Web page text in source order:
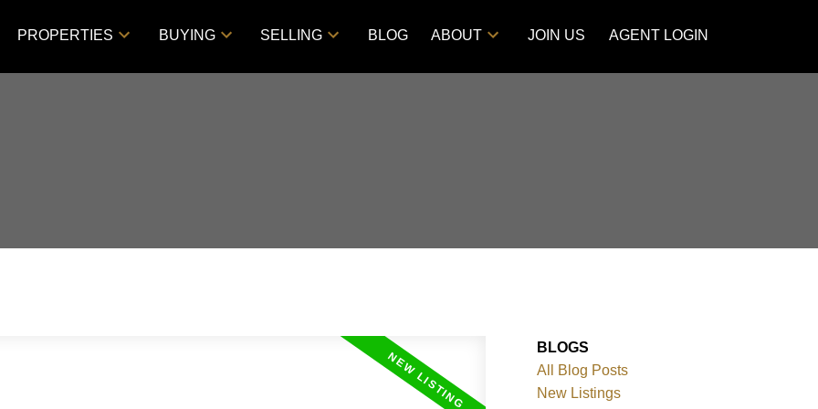
PROPERTIES BUYING SELLING BLOG ABOUT JOIN US AGENT LOGIN
BLOGS
All Blog Posts
New Listings